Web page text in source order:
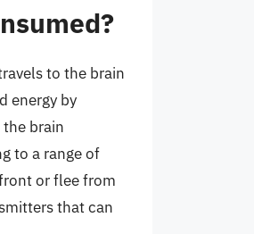
to the brain
energy by
brain
to a range of
or flee from
that can